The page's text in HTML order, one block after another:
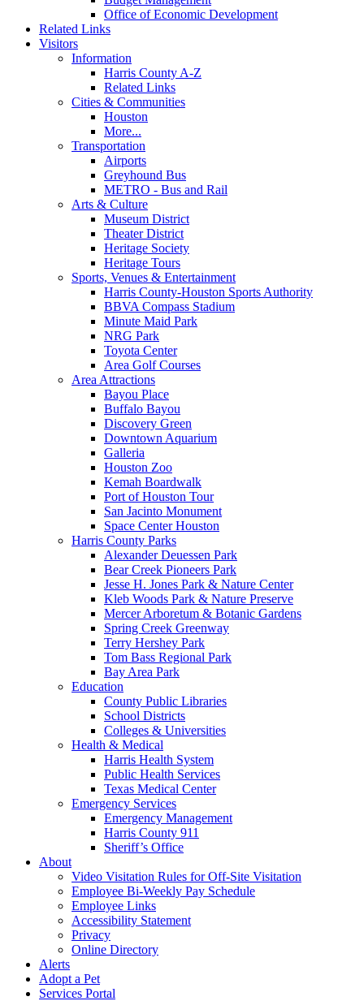
Office of Economic Development
Related Links
Visitors
Information
Harris County A-Z
Related Links
Cities & Communities
Houston
More...
Transportation
Airports
Greyhound Bus
METRO - Bus and Rail
Arts & Culture
Museum District
Theater District
Heritage Society
Heritage Tours
Sports, Venues & Entertainment
Harris County-Houston Sports Authority
BBVA Compass Stadium
Minute Maid Park
NRG Park
Toyota Center
Area Golf Courses
Area Attractions
Bayou Place
Buffalo Bayou
Discovery Green
Downtown Aquarium
Galleria
Houston Zoo
Kemah Boardwalk
Port of Houston Tour
San Jacinto Monument
Space Center Houston
Harris County Parks
Alexander Deuessen Park
Bear Creek Pioneers Park
Jesse H. Jones Park & Nature Center
Kleb Woods Park & Nature Preserve
Mercer Arboretum & Botanic Gardens
Spring Creek Greenway
Terry Hershey Park
Tom Bass Regional Park
Bay Area Park
Education
County Public Libraries
School Districts
Colleges & Universities
Health & Medical
Harris Health System
Public Health Services
Texas Medical Center
Emergency Services
Emergency Management
Harris County 911
Sheriff’s Office
About
Video Visitation Rules for Off-Site Visitation
Employee Bi-Weekly Pay Schedule
Employee Links
Accessibility Statement
Privacy
Online Directory
Alerts
Adopt a Pet
Services Portal